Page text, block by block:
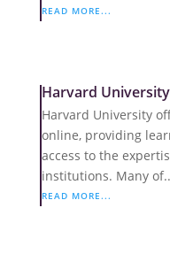
READ MORE...
Harvard
Harvard University
online, providing
access to the
institutions. Many
READ MORE...